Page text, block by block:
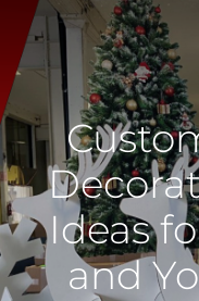
Ideas
and